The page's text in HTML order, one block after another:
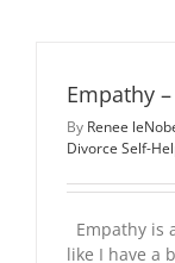
Empathy
By Renee
Divorce Self-
Empathy is
like I have a